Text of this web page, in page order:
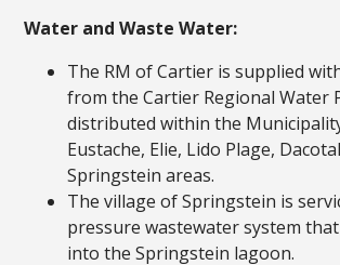
Water and Waste Water:
The RM of Cartier is supplied
from the Cartier Regional Water
distributed within the
Eustache, Elie, Lido Plage,
Springstein areas.
The village of Springstein is
pressure wastewater system
into the Springstein lagoon.